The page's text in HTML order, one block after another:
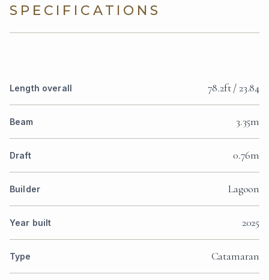
SPECIFICATIONS
Length overall 78.2ft / 23.84
Beam 3.35m
Draft 0.76m
Builder Lagoon
Year built 2025
Type Catamaran